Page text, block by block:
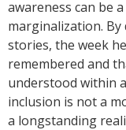
awareness can be
marginalization.
stories, the week
remembered and
understood within
inclusion is not a
a longstanding